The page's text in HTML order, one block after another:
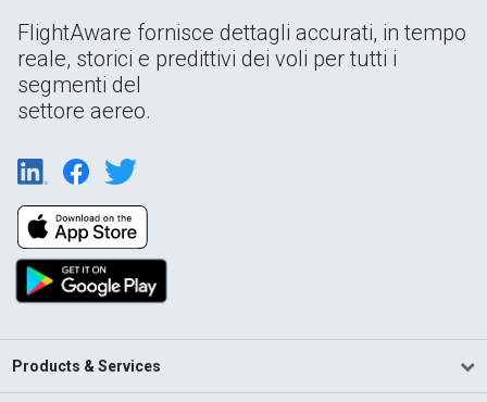
FlightAware fornisce dettagli accurati, in tempo
reale, storici e predittivi dei voli per tutti i
segmenti del
settore aereo.
Products & Services